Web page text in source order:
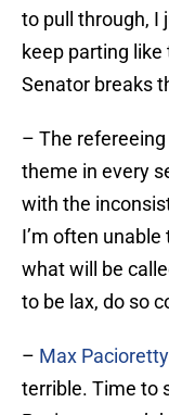
to pull through, I
keep parting
Senator breaks
– The
theme in every
with the
I’m often
what will be
to be lax, do so
– Max Pacioretty
terrible. Time to